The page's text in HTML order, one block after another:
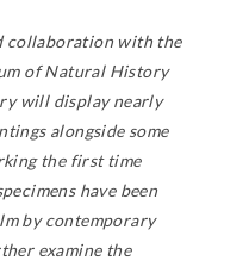
collaboration with the
of Natural History
will display nearly
alongside some
the first time
have been
by contemporary
examine the